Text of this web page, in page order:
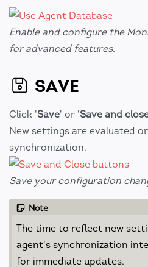
Enable and configure the
for advanced features.
SAVE
Click 'Save' or 'Save and
New settings are evaluated
synchronization.
Save your configuration
Note
The time to reflect new
agent's synchronization
for immediate updates.